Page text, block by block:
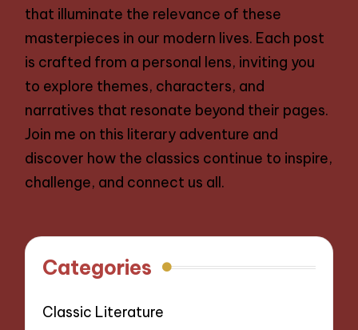
that illuminate the relevance of these
masterpieces in our modern lives. Each post
is crafted from a personal lens, inviting you
to explore themes, characters, and
narratives that resonate beyond their pages.
Join me on this literary adventure and
discover how the classics continue to inspire,
challenge, and connect us all.
Categories
Classic Literature